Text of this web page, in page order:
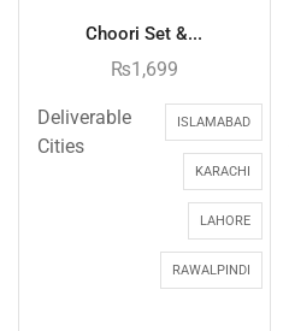
Choori Set &...
₨1,699
Deliverable
Cities
ISLAMABAD
KARACHI
LAHORE
RAWALPINDI